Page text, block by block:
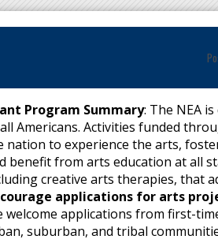
Program Summary: The NEA
Americans. Activities funded
nation to experience the arts,
benefit from arts education at all
creative arts therapies, that
applications for arts
welcome applications from first-
suburban, and tribal